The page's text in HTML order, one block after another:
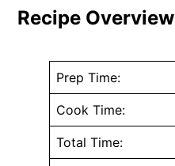
Recipe Overview
Prep Time:
Cook Time:
Total Time: